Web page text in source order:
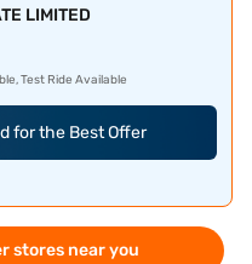
LIMITED
Test Ride Available
for the Best Offer
stores near you